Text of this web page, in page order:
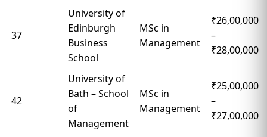
37
University of
Edinburgh
Business
School
MSc in
Management
₹26,00,000
–
₹28,00,000
42
University of
Bath – School
of
Management
MSc in
Management
₹25,00,000
–
₹27,00,000